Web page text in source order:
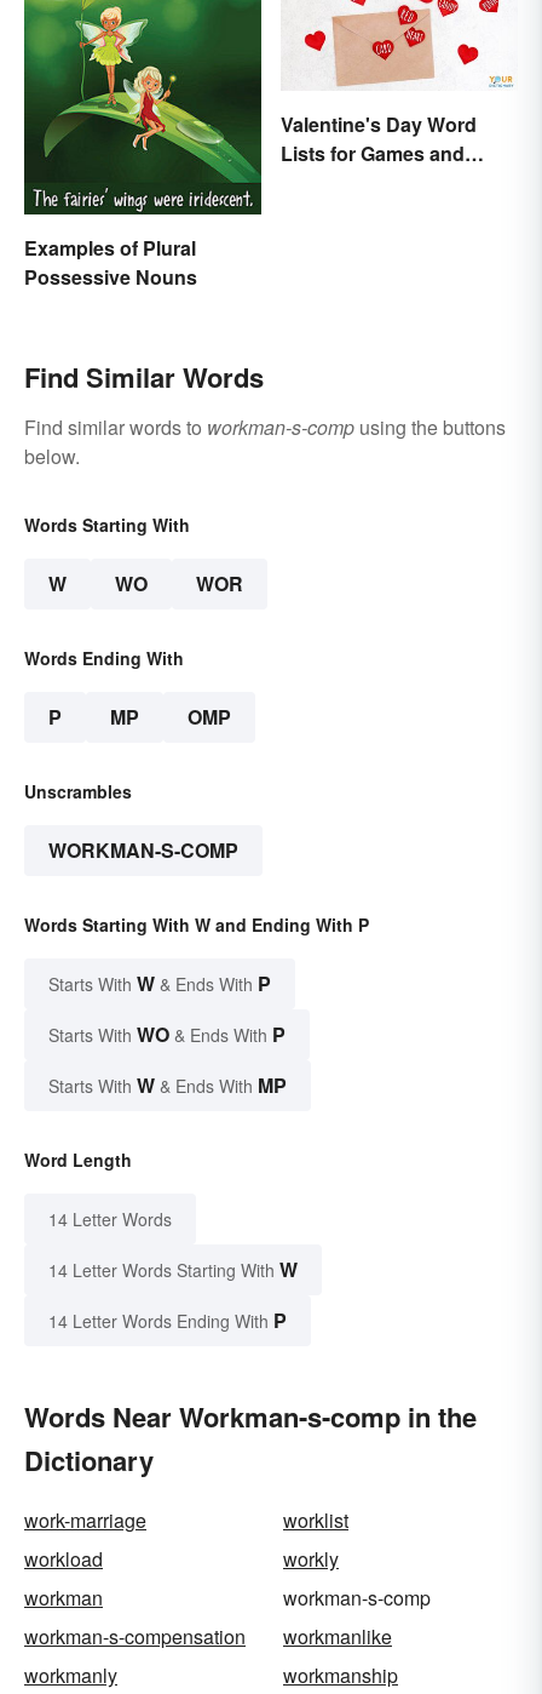
Examples of Plural
Possessive Nouns
Valentine's Day Word
Lists for Games and
Find Similar Words
Find similar words to workman-s-comp using the buttons
below.
Words Starting With
W WO WOR
Words Ending With
P MP OMP
Unscrambles
WORKMAN-S-COMP
Words Starting With W and Ending With P
Starts With W & Ends With P
Starts With WO & Ends With P
Starts With W & Ends With MP
Word Length
14 Letter Words
14 Letter Words Starting With W
14 Letter Words Ending With P
Words Near Workman-s-comp in the
Dictionary
work-marriage
worklist
workload
workly
workman
workman-s-comp
workman-s-compensation
workmanlike
workmanly
workmanship